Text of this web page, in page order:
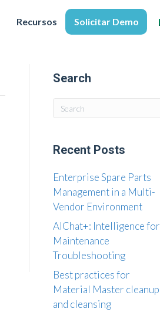
Recursos Solicitar Demo
Search
Recent Posts
Enterprise Spare Parts
Management in a Multi-
Vendor Environment
AIChat+: Intelligence for
Maintenance
Troubleshooting
Best practices for
Material Master cleanup
and cleansing